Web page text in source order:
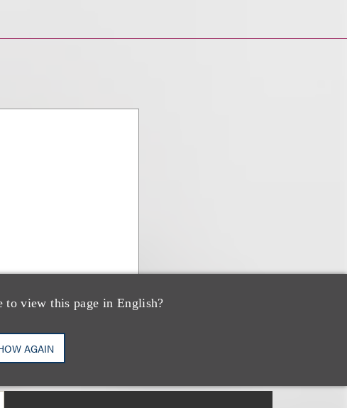
view this page in English?
AGAIN